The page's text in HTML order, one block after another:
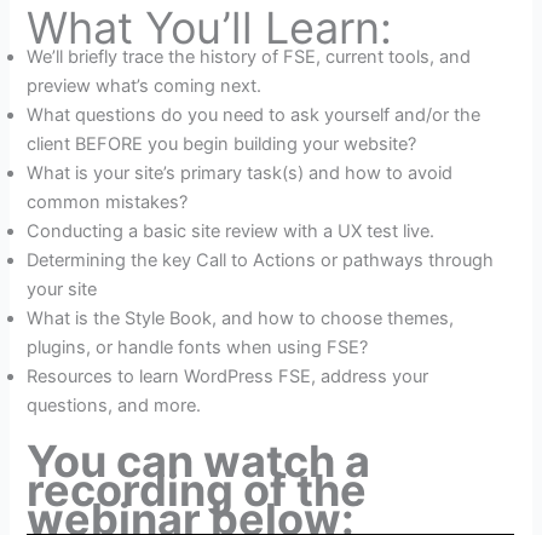
What You’ll Learn:
We’ll briefly trace the history of FSE, current tools, and
preview what’s coming next.
What questions do you need to ask yourself and/or the
client BEFORE you begin building your website?
What is your site’s primary task(s) and how to avoid
common mistakes?
Conducting a basic site review with a UX test live.
Determining the key Call to Actions or pathways through
your site
What is the Style Book, and how to choose themes,
plugins, or handle fonts when using FSE?
Resources to learn WordPress FSE, address your
questions, and more.
You can watch a
recording of the
webinar below: